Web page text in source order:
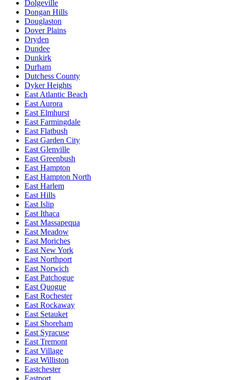
Dolgeville
Dongan Hills
Douglaston
Dover Plains
Dryden
Dundee
Dunkirk
Durham
Dutchess County
Dyker Heights
East Atlantic Beach
East Aurora
East Elmhurst
East Farmingdale
East Flatbush
East Garden City
East Glenville
East Greenbush
East Hampton
East Hampton North
East Harlem
East Hills
East Islip
East Ithaca
East Massapequa
East Meadow
East Moriches
East New York
East Northport
East Norwich
East Patchogue
East Quogue
East Rochester
East Rockaway
East Setauket
East Shoreham
East Syracuse
East Tremont
East Village
East Williston
Eastchester
Eastport